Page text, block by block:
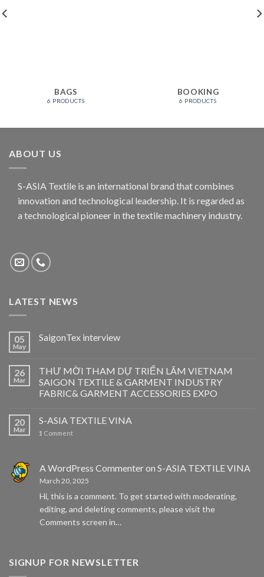
BAGS
6 PRODUCTS
BOOKING
6 PRODUCTS
ABOUT US
S-ASIA Textile is an international brand that combines
innovation and technological leadership. It is regarded as
a technological pioneer in the textile machinery industry.
LATEST NEWS
05
May
SaigonTex interview
26
Mar
THƯ MỜI THAM DỰ TRIỂN LÃM VIETNAM
SAIGON TEXTILE & GARMENT INDUSTRY
FABRIC& GARMENT ACCESSORIES EXPO
20
Mar
S-ASIA TEXTILE VINA
1 Comment
A WordPress Commenteron S-ASIA TEXTILE VINA
March 20, 2025
Hi, this is a comment. To get started with moderating,
editing, and deleting comments, please visit the
Comments screen in…
SIGNUP FOR NEWSLETTER